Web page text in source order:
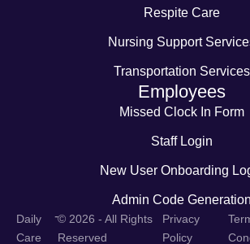
Respite Care
Nursing Support
Transportation Services
Employees
Missed Clock In Form
Staff Login
New User Onboarding
Admin Code Generation
Daily
Care
-© 2026 - All Rights
Reserved
Privacy
Policy